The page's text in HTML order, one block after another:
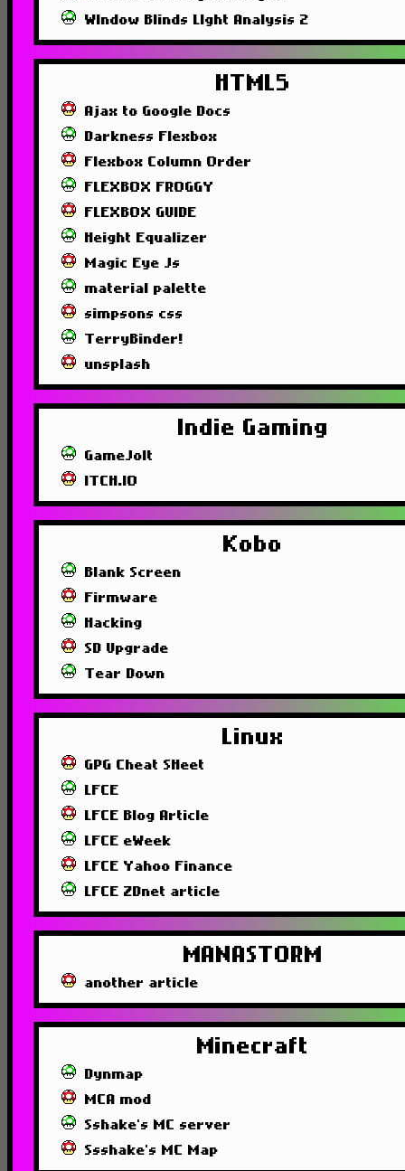
WIndow Blinds LIght Analysis 2
HTML5
Ajax to Google Docs
Darkness Flexbox
Flexbox Column Order
FLEXBOX FROGGY
FLEXBOX GUIDE
Height Equalizer
Magic Eye Js
material palette
simpsons css
TerryBinder!
unsplash
Indie Gaming
GameJolt
ITCH.IO
Kobo
Blank Screen
Firmware
Hacking
SD Upgrade
Tear Down
Linux
GPG Cheat SHeet
LFCE
LFCE Blog Article
LFCE eWeek
LFCE Yahoo Finance
LFCE ZDnet article
MANASTORM
another article
Minecraft
Dynmap
MCA mod
Sshake's MC server
Ssshake's MC Map